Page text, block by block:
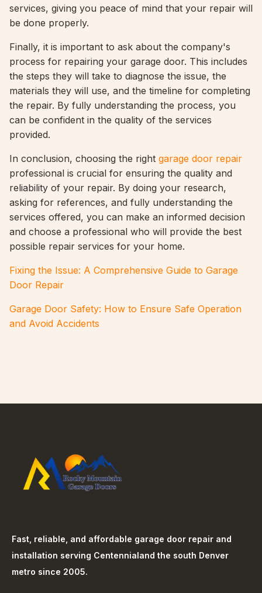
services, giving you peace of mind that your repair will
be done properly.
Finally, it is important to ask about the company's
process for repairing your garage door. This includes
the steps they will take to diagnose the issue, the
materials they will use, and the timeline for completing
the repair. By fully understanding the process, you
can be confident in the quality of the services
provided.
In conclusion, choosing the right garage door repair
professional is crucial for ensuring the quality and
reliability of your repair. By doing your research,
asking for references, and fully understanding the
services offered, you can make an informed decision
and choose a professional who will provide the best
possible repair services for your home.
Fixing the Issue: A Comprehensive Guide to Garage
Door Repair
Garage Door Safety: How to Ensure Safe Operation
and Avoid Accidents
Fast, reliable, and affordable garage door repair and
installation serving Centennialand the south Denver
metro since 2005.